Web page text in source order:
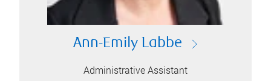
Ann-Emily Labbe
Administrative Assistant